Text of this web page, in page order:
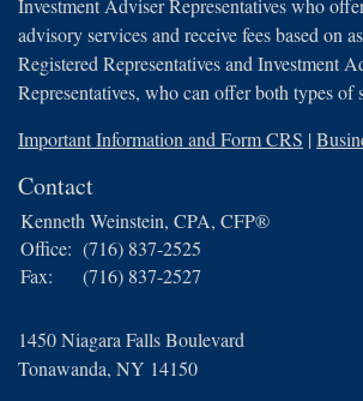
Investment Adviser Representatives who
advisory services and receive fees based on
Registered Representatives and Investment
Representatives, who can offer both types of
Important Information and Form CRS |
Contact
Kenneth Weinstein, CPA, CFP®
Office: (716) 837-2525
Fax:
(716) 837-2527
1450 Niagara Falls Boulevard
Tonawanda, NY 14150